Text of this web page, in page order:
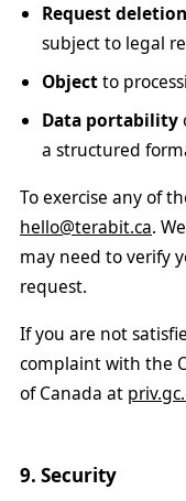
Request deletion
subject to legal
Objectto
Data portability
a structured
To exercise any of
hello@terabit.ca.
may need to verify
request.
If you are not
complaint with the
of Canada at
9. Security